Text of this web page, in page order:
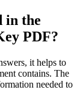
in the
PDF?
it helps to
contains. The
needed to